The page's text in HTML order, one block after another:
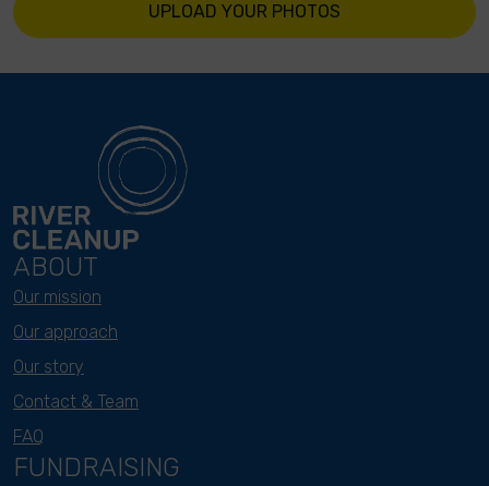
UPLOAD YOUR PHOTOS
ABOUT
Our mission
Our approach
Our story
Contact & Team
FAQ
FUNDRAISING